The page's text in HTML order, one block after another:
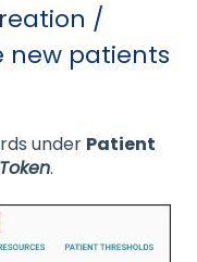
/
new patients
under Patient
.